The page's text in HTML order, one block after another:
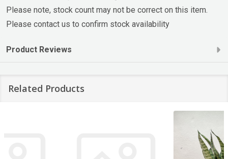
Please note, stock count may not be correct on this item.
Please contact us to confirm stock availability
Product Reviews
Related Products